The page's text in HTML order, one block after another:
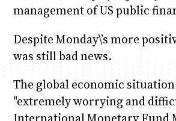
management of US public
Despite Monday\’s more
was still bad news.
The global economic
"extremely worrying and
International Monetary Fund